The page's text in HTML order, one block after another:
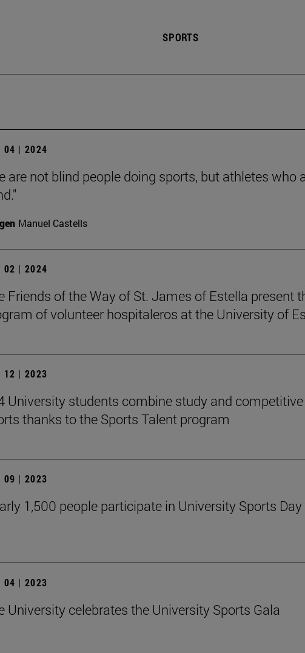
SPORTS
04 | 2024
are not blind people doing sports, but athletes who
Manuel Castells
02 | 2024
Friends of the Way of St. James of Estella present
of volunteer hospitaleros at the University of
12 | 2023
University students combine study and competitive
thanks to the Sports Talent program
09 | 2023
1,500 people participate in University Sports Day
04 | 2023
University celebrates the University Sports Gala